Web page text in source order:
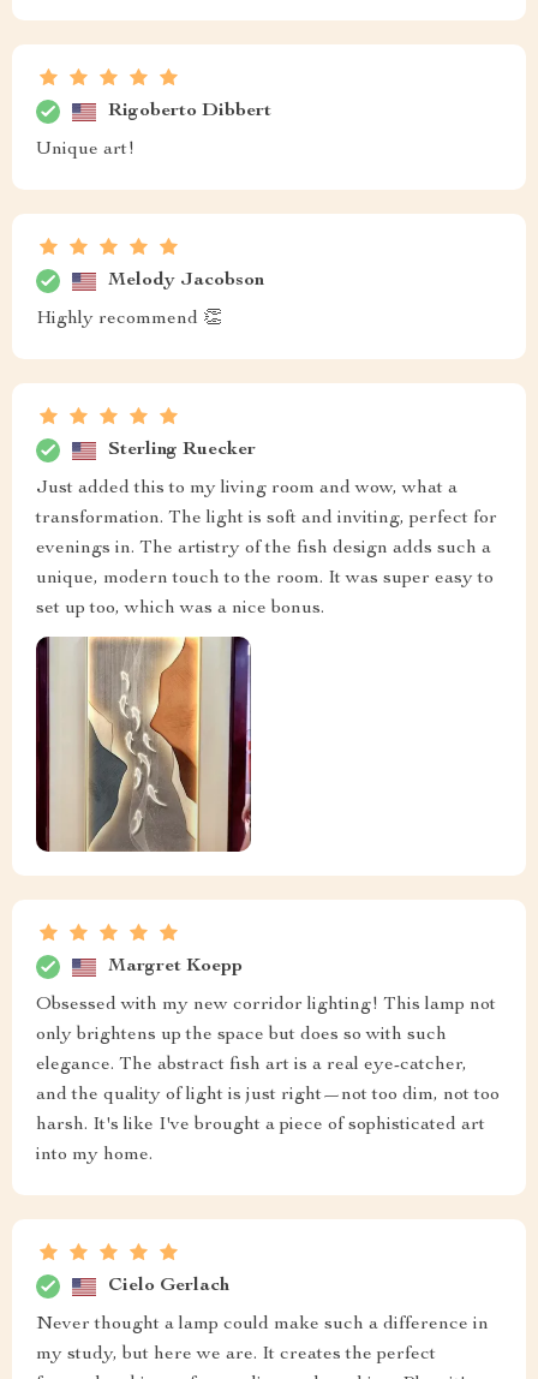
Rigoberto Dibbert
Unique art!
Melody Jacobson
Highly recommend 👏
Sterling Ruecker
Just added this to my living room and wow, what a
transformation. The light is soft and inviting, perfect for
evenings in. The artistry of the fish design adds such a
unique, modern touch to the room. It was super easy to
set up too, which was a nice bonus.
Margret Koepp
Obsessed with my new corridor lighting! This lamp not
only brightens up the space but does so with such
elegance. The abstract fish art is a real eye-catcher,
and the quality of light is just right—not too dim, not too
harsh. It's like I've brought a piece of sophisticated art
into my home.
Cielo Gerlach
Never thought a lamp could make such a difference in
my study, but here we are. It creates the perfect